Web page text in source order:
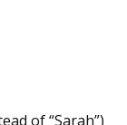
of “Sarah”)